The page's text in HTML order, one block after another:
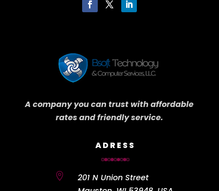
A company you can trust with affordable
rates and friendly service.
ADRESS

201 N Union Street